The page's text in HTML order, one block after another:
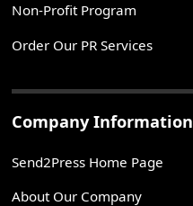
Non-Profit Program
Order Our PR Services
Company Information
Send2Press Home Page
About Our Company